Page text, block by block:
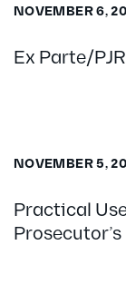
Ex Parte/PJR
NOVEMBER 6,
Practical
NOVEMBER 5,